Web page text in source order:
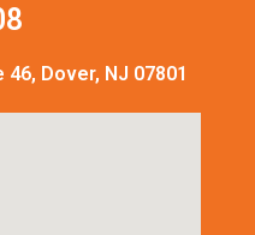
46, Dover, NJ 07801